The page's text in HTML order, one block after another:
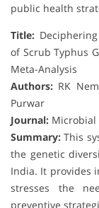
public health
Title:
of Scrub Typhus
Meta-Analysis
Authors: RK
Purwar
Journal: Microbial
Summary: This
the genetic
India. It provides
stresses the
preventive